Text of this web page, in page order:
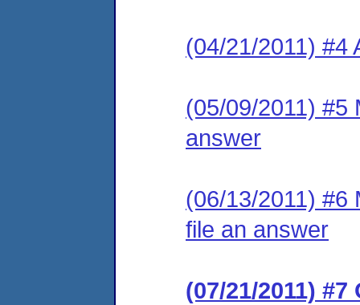
(04/21/2011) #4
(05/09/2011) #5
answer
(06/13/2011) #6
file an answer
(07/21/2011)